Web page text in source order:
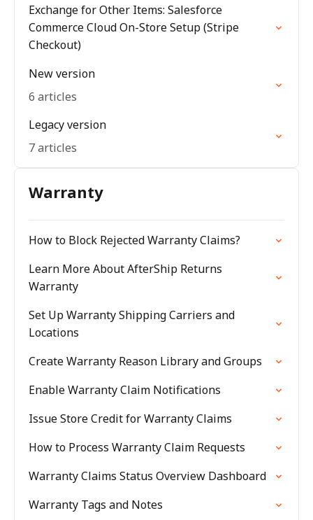
Exchange for Other Items: Salesforce
Commerce Cloud On-Store Setup (Stripe
Checkout)
New version
6 articles
Legacy version
7 articles
Warranty
How to Block Rejected Warranty Claims?
Learn More About AfterShip Returns
Warranty
Set Up Warranty Shipping Carriers and
Locations
Create Warranty Reason Library and Groups
Enable Warranty Claim Notifications
Issue Store Credit for Warranty Claims
How to Process Warranty Claim Requests
Warranty Claims Status Overview Dashboard
Warranty Tags and Notes